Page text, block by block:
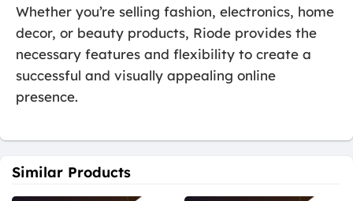
Whether you’re selling fashion, electronics, home
decor, or beauty products, Riode provides the
necessary features and flexibility to create a
successful and visually appealing online
presence.
Similar Products